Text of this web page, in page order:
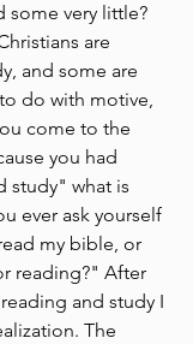
some very little?
are
and some are
do with motive,
come to the
you had
study" what is
ever ask yourself
my bible, or
reading?" After
and study I
The